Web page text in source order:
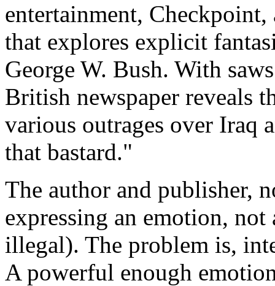
entertainment,
that explores explicit
George W. Bush. With
British newspaper reveals
various outrages over Iraq
that bastard."
The author and publisher,
expressing an emotion,
illegal). The problem is,
A powerful enough